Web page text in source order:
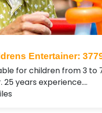
Entertainer:
for children from 3 to
25 years experience.…